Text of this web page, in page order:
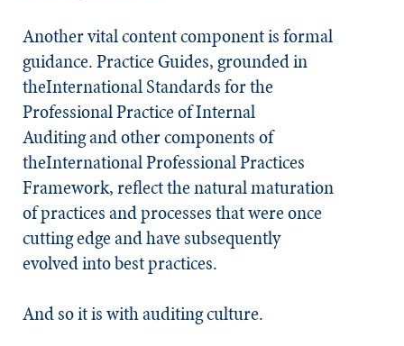
Another vital content component is formal
guidance. Practice Guides, grounded in
theInternational Standards for the
Professional Practice of Internal
Auditingand other components of
theInternational Professional Practices
Framework, reflect the natural maturation
of practices and processes that were once
cutting edge and have subsequently
evolved into best practices.
And so it is with auditing culture.